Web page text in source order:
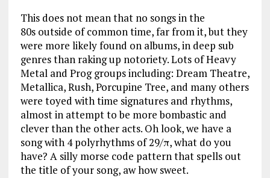
This does not mean that no songs in the
80s outside of common time, far from it, but they
were more likely found on albums, in deep sub
genres than raking up notoriety. Lots of Heavy
Metal and Prog groups including: Dream Theatre,
Metallica, Rush, Porcupine Tree, and many others
were toyed with time signatures and rhythms,
almost in attempt to be more bombastic and
clever than the other acts. Oh look, we have a
song with 4 polyrhythms of 29/π, what do you
have? A silly morse code pattern that spells out
the title of your song, aw how sweet.